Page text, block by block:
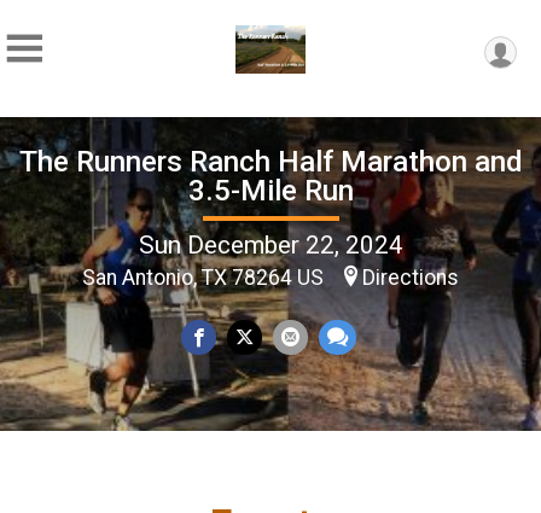
The Runners Ranch Half Marathon and
3.5-Mile Run
Sun December 22, 2024
San Antonio, TX 78264 US Directions